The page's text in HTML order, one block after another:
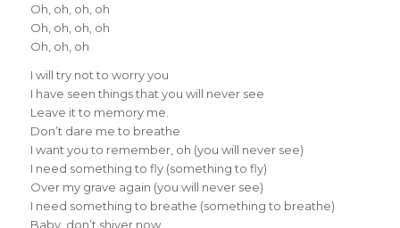
Oh, oh, oh, oh
Oh, oh, oh, oh
Oh, oh, oh
I will try not to worry you
I have seen things that you will never see
Leave it to memory me.
Don’t dare me to breathe
I want you to remember, oh (you will never see)
I need something to fly (something to fly)
Over my grave again (you will never see)
I need something to breathe (something to breathe)
Baby, don’t shiver now